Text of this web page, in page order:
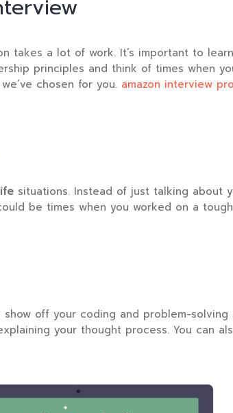
takes a lot of work. It’s important to
principles and think of times when
chosen for you. amazon interview
situations. Instead of just talking about
be times when you worked on a
off your coding and problem-
your thought process. You can